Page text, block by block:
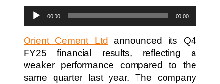
Audio
Player
00:00 00:00
Orient Cement Ltd
announced its Q4
FY25 financial results, reflecting a
weaker performance compared to the
same quarter last year. The company